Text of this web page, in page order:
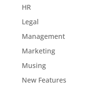
HR
Legal
Management
Marketing
Musing
New Features